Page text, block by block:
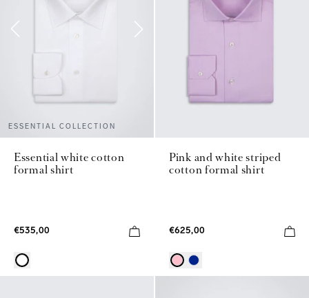
ESSENTIAL COLLECTION
Essential white cotton
formal shirt
€535,00
Pink and white striped
cotton formal shirt
€625,00